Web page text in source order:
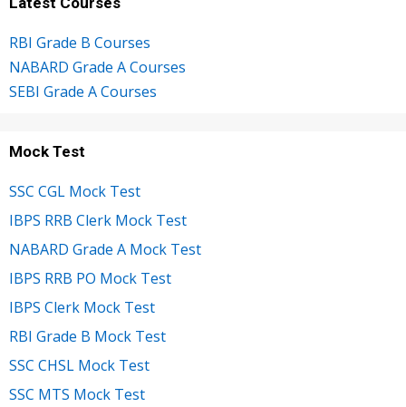
RBI Grade B Courses
NABARD Grade A Courses
SEBI Grade A Courses
Mock Test
SSC CGL Mock Test
IBPS RRB Clerk Mock Test
NABARD Grade A Mock Test
IBPS RRB PO Mock Test
IBPS Clerk Mock Test
RBI Grade B Mock Test
SSC CHSL Mock Test
SSC MTS Mock Test